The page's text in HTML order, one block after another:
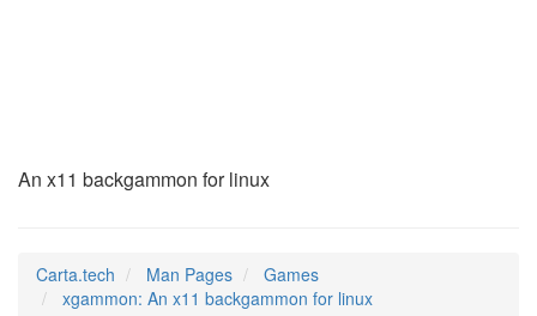
An x11 backgammon for linux
Carta.tech Man Pages
Games
xgammon: An x11 backgammon for linux